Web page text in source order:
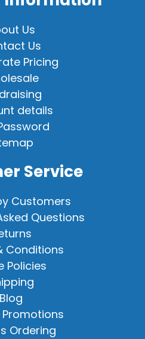
Us
Us
Pricing
details
Service
Customers
Questions
Conditions
Policies
Blog
Ordering